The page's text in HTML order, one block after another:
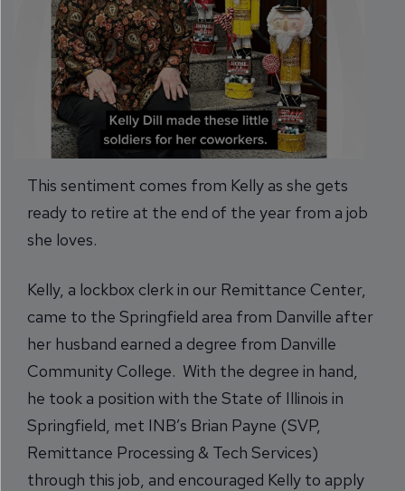
This sentiment comes from Kelly as she gets
ready to retire at the end of the year from a job
she loves.
Kelly, a lockbox clerk in our Remittance Center,
came to the Springfield area from Danville after
her husband earned a degree from Danville
Community College. With the degree in hand,
he took a position with the State of Illinois in
Springfield, met INB’s Brian Payne (SVP,
Remittance Processing & Tech Services)
through this job, and encouraged Kelly to apply